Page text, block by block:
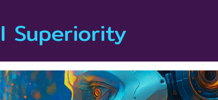
Superiority